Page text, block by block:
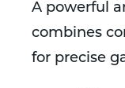
A powerful
combines
for precise